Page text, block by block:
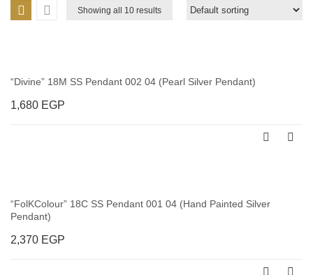
Showing all 10 results
“Divine” 18M SS Pendant 002 04 (Pearl Silver Pendant)
1,680 EGP
“FolKColour” 18C SS Pendant 001 04 (Hand Painted Silver
Pendant)
2,370 EGP